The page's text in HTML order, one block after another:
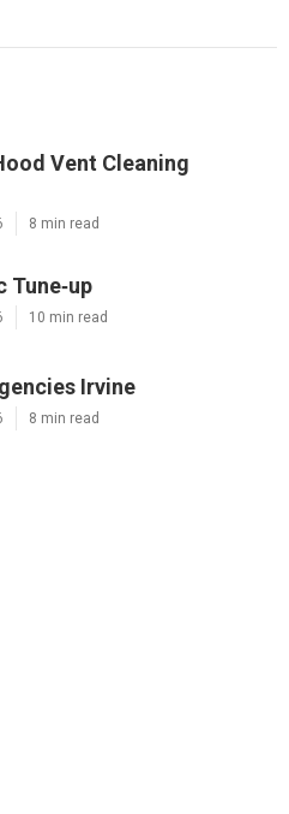
Vent Cleaning
8 min read
Tune‑up
10 min read
Irvine
8 min read